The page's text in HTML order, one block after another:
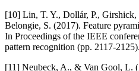
[10] Lin, T. Y., Dollár, P.,
Belongie, S. (2017). Feature
In Proceedings of the IEEE
pattern recognition (pp. 2117-2125).
[11] Neubeck, A., & Van Gool, L.